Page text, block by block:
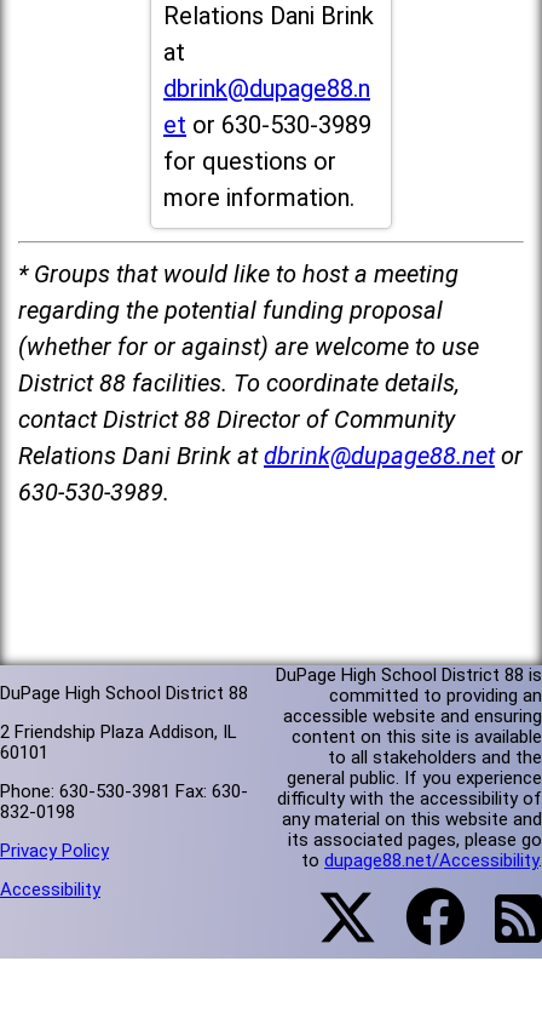
Relations Dani Brink
at
dbrink@dupage88.n
et or 630-530-3989
for questions or
more information.
* Groups that would like to host a meeting
regarding the potential funding proposal
(whether for or against) are welcome to use
District 88 facilities. To coordinate details,
contact District 88 Director of Community
Relations Dani Brink at dbrink@dupage88.net or
630-530-3989.
DuPage High School District 88
2 Friendship Plaza Addison, IL
60101
Phone: 630-530-3981 Fax: 630-
832-0198
Privacy Policy
Accessibility
DuPage High School District 88 is
committed to providing an
accessible website and ensuring
content on this site is available
to all stakeholders and the
general public. If you experience
difficulty with the accessibility of
any material on this website and
its associated pages, please go
to dupage88.net/Accessibility.